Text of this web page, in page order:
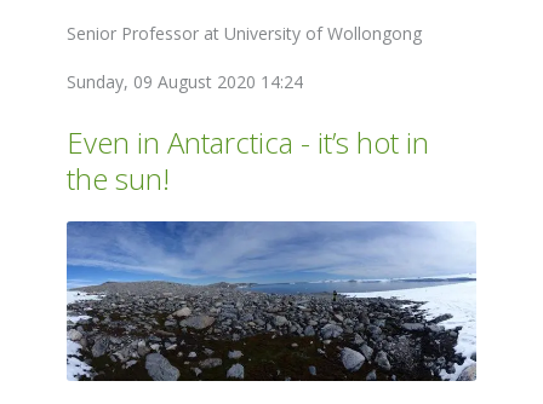
Senior Professor at University of Wollongong
Sunday, 09 August 2020 14:24
Even in Antarctica - it’s hot in
the sun!